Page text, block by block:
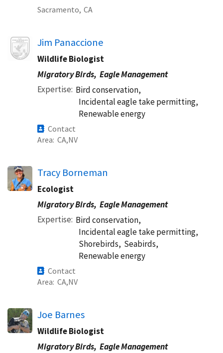
Sacramento, CA
Image Jim Panaccione
Wildlife Biologist
Migratory Birds, Eagle Management
Expertise Bird conservation,
Incidental eagle take permitting,
Renewable energy
Contact
Area CA NV
Tracy Borneman
Ecologist
Migratory Birds, Eagle Management
Expertise Bird conservation,
Incidental eagle take permitting,
Shorebirds, Seabirds,
Renewable energy
Contact
Area CA NV
Joe Barnes
Wildlife Biologist
Migratory Birds, Eagle Management